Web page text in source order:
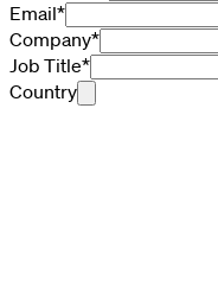
Email*
Company*
Job Title*
Country